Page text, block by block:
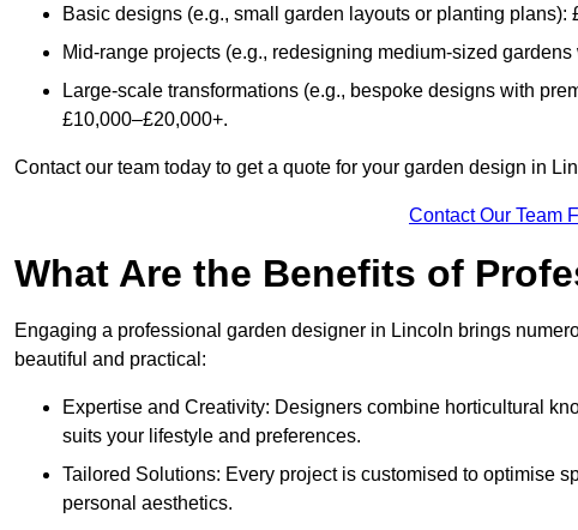
Basic designs (e.g., small garden layouts or planting plans):
Mid-range projects (e.g., redesigning medium-sized
Large-scale transformations (e.g., bespoke designs with
£10,000–£20,000+.
Contact our team today to get a quote for your garden design in
Contact Our Team
What Are the Benefits of
Engaging a professional garden designer in Lincoln brings
beautiful and practical:
Expertise and Creativity: Designers combine horticultural
suits your lifestyle and preferences.
Tailored Solutions: Every project is customised to optimise
personal aesthetics.